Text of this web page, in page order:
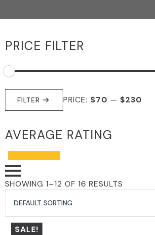
PRICE FILTER
MIN
PRICE
MAX
PRICE
FILTER PRICE: $70 — $230
AVERAGE RATING
SHOWING 1–12 OF 16 RESULTS
SALE!